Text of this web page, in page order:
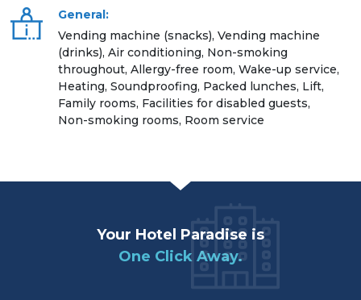
General:
Vending machine (snacks), Vending machine
(drinks), Air conditioning, Non-smoking
throughout, Allergy-free room, Wake-up service,
Heating, Soundproofing, Packed lunches, Lift,
Family rooms, Facilities for disabled guests,
Non-smoking rooms, Room service
Your Hotel Paradise is
One Click Away.